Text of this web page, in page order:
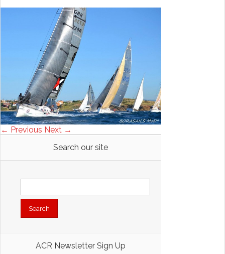
← Previous Next →
Search our site
Search
ACR Newsletter Sign Up